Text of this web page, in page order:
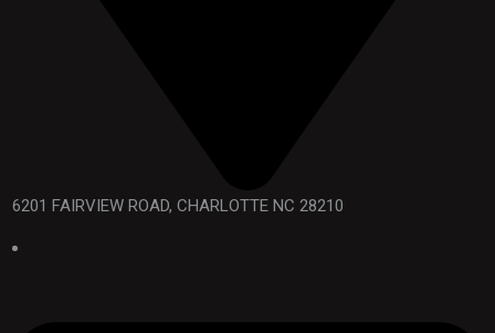
6201 FAIRVIEW ROAD, CHARLOTTE NC 28210